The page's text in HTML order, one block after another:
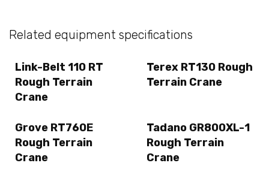
Related equipment specifications
Link-Belt 110 RT
Rough Terrain
Crane
Terex RT130 Rough
Terrain Crane
Grove RT760E
Rough Terrain
Crane
Tadano GR800XL-1
Rough Terrain
Crane